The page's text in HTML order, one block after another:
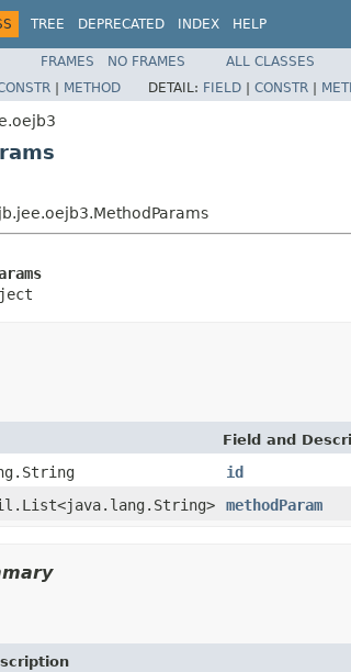
TREE DEPRECATED INDEX HELP
FRAMES NO FRAMES
ALL CLASSES
| METHOD DETAIL: FIELD | CONSTR |
Field and
id
methodParam